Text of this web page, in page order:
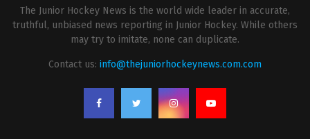
The Junior Hockey News is the world wide leader in accurate,
truthful, unbiased news reporting in Junior Hockey. While others
may try to imitate, none can duplicate.
Contact us: info@thejuniorhockeynews.com.com